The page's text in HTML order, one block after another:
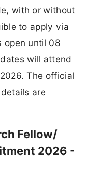
with or without
to apply via
open until 08
will attend
The official
are
Fellow/
2026 -